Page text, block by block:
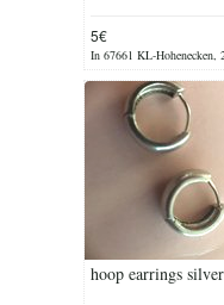
5€
In 67661 KL-Hohenecken,
ago
hoop earrings silver